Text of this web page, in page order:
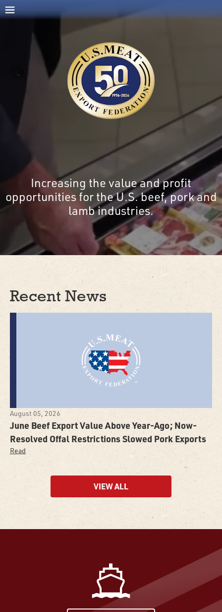
Increasing the value and profit
opportunities for the U.S. beef, pork and
lamb industries.
Recent News
August 05, 2026
June Beef Export Value Above Year-Ago; Now-
Resolved Offal Restrictions Slowed Pork Exports
Read
VIEW ALL